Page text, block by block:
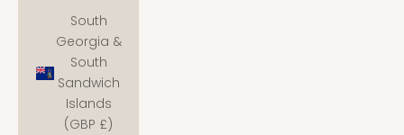
South
Georgia &
South
Sandwich
Islands
(GBP £)